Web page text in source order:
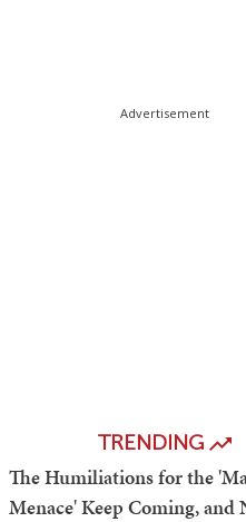
Advertisement
TRENDING
The Humiliations for the
Menace' Keep Coming, and